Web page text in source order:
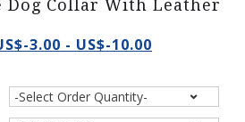
Dog Collar With Leather
3.00 - US$-10.00